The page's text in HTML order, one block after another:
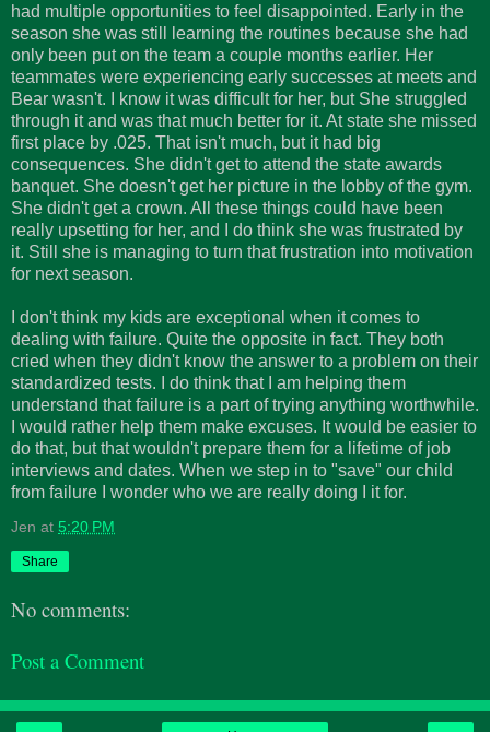
had multiple opportunities to feel disappointed. Early in the
season she was still learning the routines because she had
only been put on the team a couple months earlier. Her
teammates were experiencing early successes at meets and
Bear wasn't. I know it was difficult for her, but She struggled
through it and was that much better for it. At state she missed
first place by .025. That isn't much, but it had big
consequences. She didn't get to attend the state awards
banquet. She doesn't get her picture in the lobby of the gym.
She didn't get a crown. All these things could have been
really upsetting for her, and I do think she was frustrated by
it. Still she is managing to turn that frustration into motivation
for next season.
I don't think my kids are exceptional when it comes to
dealing with failure. Quite the opposite in fact. They both
cried when they didn't know the answer to a problem on their
standardized tests. I do think that I am helping them
understand that failure is a part of trying anything worthwhile.
I would rather help them make excuses. It would be easier to
do that, but that wouldn't prepare them for a lifetime of job
interviews and dates. When we step in to "save" our child
from failure I wonder who we are really doing I it for.
Jen at 5:20 PM
Share
No comments:
Post a Comment